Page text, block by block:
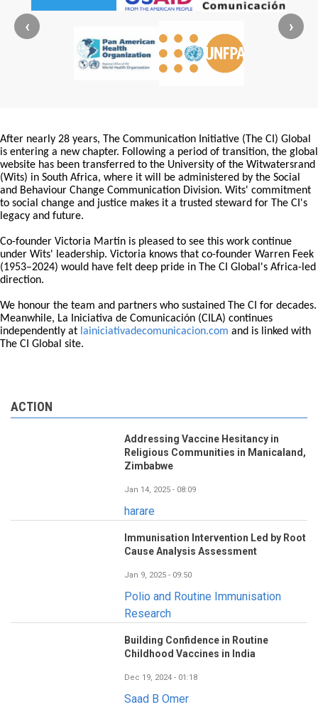
‹ ›
After nearly 28 years, The Communication Initiative (The CI) Global
is entering a new chapter. Following a period of transition, the global
website has been transferred to the University of the Witwatersrand
(Wits) in South Africa, where it will be administered by the Social
and Behaviour Change Communication Division. Wits' commitment
to social change and justice makes it a trusted steward for The CI's
legacy and future.
Co-founder Victoria Martin is pleased to see this work continue
under Wits' leadership. Victoria knows that co-founder Warren Feek
(1953–2024) would have felt deep pride in The CI Global's Africa-led
direction.
We honour the team and partners who sustained The CI for decades.
Meanwhile, La Iniciativa de Comunicación (CILA) continues
independently at lainiciativadecomunicacion.com and is linked with
The CI Global site.
ACTION
Addressing Vaccine Hesitancy in
Religious Communities in Manicaland,
Zimbabwe
Jan 14, 2025 - 08:09
harare
Immunisation Intervention Led by Root
Cause Analysis Assessment
Jan 9, 2025 - 09:50
Polio and Routine Immunisation
Research
Building Confidence in Routine
Childhood Vaccines in India
Dec 19, 2024 - 01:18
Saad B Omer